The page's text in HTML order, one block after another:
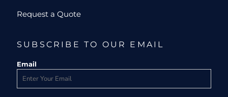
Request a Quote
SUBSCRIBE TO OUR EMAIL
Email